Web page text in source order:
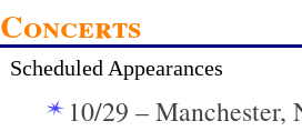
Concerts
Scheduled Appearances
10/29 – Manchester,